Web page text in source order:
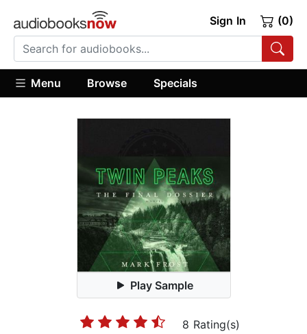
Sign In (0)
Menu Browse Specials
Play Sample
8 Rating(s)